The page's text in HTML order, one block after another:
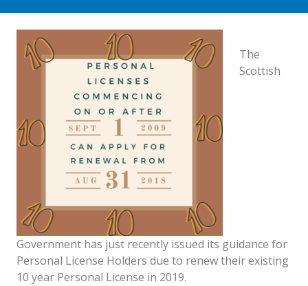
The
Scottish
Government has just recently issued its guidance for
Personal License Holders due to renew their existing
10 year Personal License in 2019.